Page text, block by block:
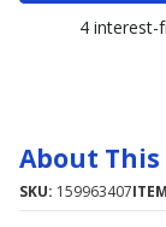
4 interest-
About
SKU: 159963407